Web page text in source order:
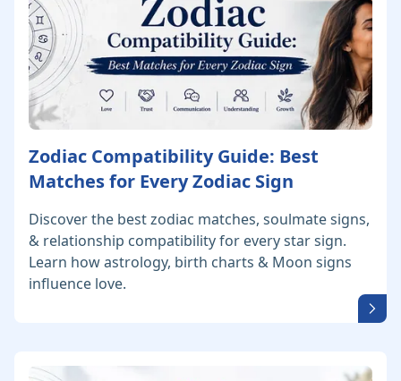
Zodiac Compatibility Guide: Best
Matches for Every Zodiac Sign
Discover the best zodiac matches, soulmate signs,
& relationship compatibility for every star sign.
Learn how astrology, birth charts & Moon signs
influence love.